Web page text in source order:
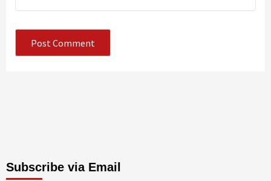
Subscribe via Email